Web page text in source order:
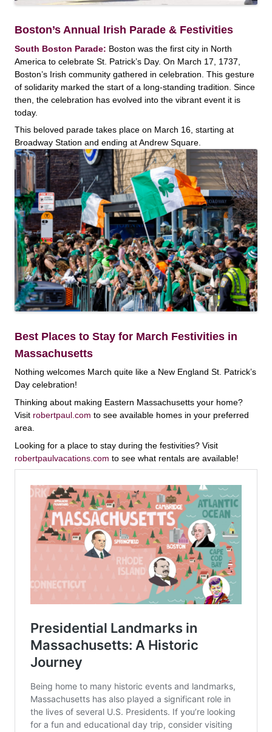
Boston’s Annual Irish Parade & Festivities
South Boston Parade: Boston was the first city in North
America to celebrate St. Patrick’s Day. On March 17, 1737,
Boston’s Irish community gathered in celebration. This gesture
of solidarity marked the start of a long-standing tradition. Since
then, the celebration has evolved into the vibrant event it is
today.
This beloved parade takes place on March 16, starting at
Broadway Station and ending at Andrew Square.
Best Places to Stay for March Festivities in
Massachusetts
Nothing welcomes March quite like a New England St. Patrick’s
Day celebration!
Thinking about making Eastern Massachusetts your home?
Visit robertpaul.com to see available homes in your preferred
area.
Looking for a place to stay during the festivities? Visit
robertpaulvacations.com to see what rentals are available!